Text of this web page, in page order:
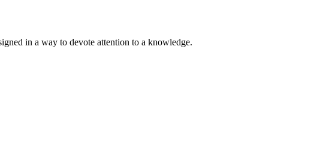
in a way to devote attention to a knowledge.